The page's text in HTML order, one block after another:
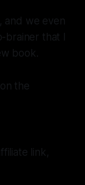
and we even
that I
book.
the
link,